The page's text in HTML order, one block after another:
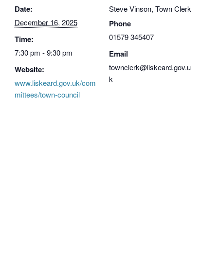
Date:
December 16, 2025
Time:
7:30 pm - 9:30 pm
Website:
www.liskeard.gov.uk/com
mittees/town-council
Steve Vinson, Town Clerk
Phone
01579 345407
Email
townclerk@liskeard.gov.u
k